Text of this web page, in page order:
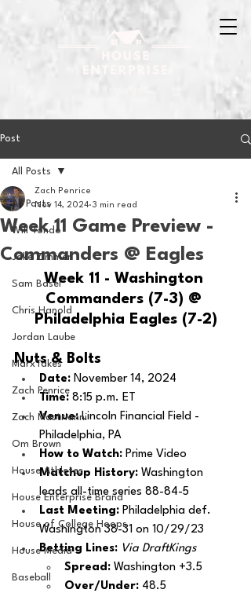
Post
All Posts
Will Tondo
Jake Zimmer
Sam Basel
Chris Hanold
Jordan Laube
MarxTakes
Zach Penrice
Zach Mastrianni
Om Brown
House Athletes
House Enterprise Brand
House of College Hoops
House Media
Baseball
All Posts
Week 11 Game Preview -
Commanders @ Eagles
Zach Penrice
Nov 14, 2024 3 min read
Week 11 - Washington
Commanders (7-3) @
Philadelphia Eagles (7-2)
Nuts & Bolts
Date: November 14, 2024
Time: 8:15 p.m. ET
Venue: Lincoln Financial Field -
Philadelphia, PA
How to Watch: Prime Video
Matchup History: Washington
leads all-time series 88-84-5
Last Meeting: Philadelphia def.
Washington 38-31 on 10/29/23
Betting Lines: Via DraftKings
Spread: Washington +3.5
Over/Under: 48.5